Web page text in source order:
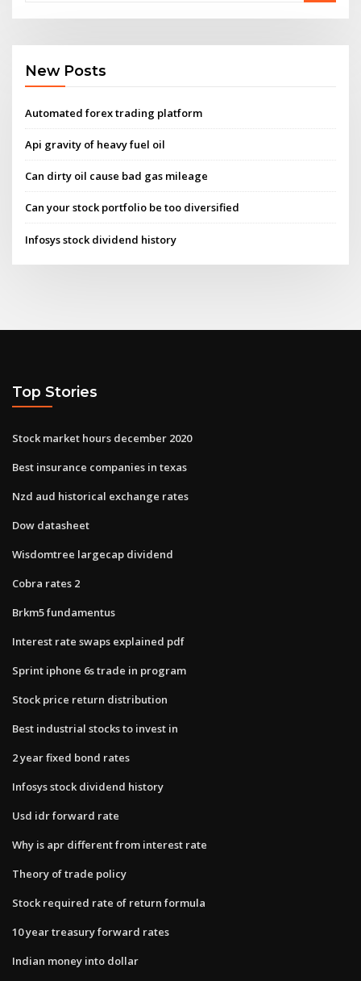
New Posts
Automated forex trading platform
Api gravity of heavy fuel oil
Can dirty oil cause bad gas mileage
Can your stock portfolio be too diversified
Infosys stock dividend history
Top Stories
Stock market hours december 2020
Best insurance companies in texas
Nzd aud historical exchange rates
Dow datasheet
Wisdomtree largecap dividend
Cobra rates 2
Brkm5 fundamentus
Interest rate swaps explained pdf
Sprint iphone 6s trade in program
Stock price return distribution
Best industrial stocks to invest in
2 year fixed bond rates
Infosys stock dividend history
Usd idr forward rate
Why is apr different from interest rate
Theory of trade policy
Stock required rate of return formula
10 year treasury forward rates
Indian money into dollar